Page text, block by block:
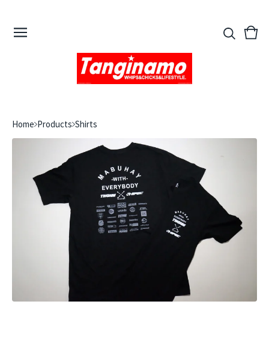
View
0
Home Products Shirts